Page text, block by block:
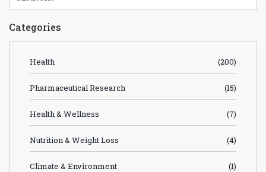
Categories
Health (200)
Pharmaceutical Research (15)
Health & Wellness (7)
Nutrition & Weight Loss (4)
Climate & Environment (1)